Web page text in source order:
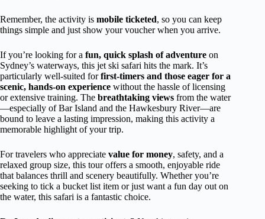
Remember, the activity is mobile ticketed, so you can keep
things simple and just show your voucher when you arrive.
If you’re looking for a fun, quick splash of adventure on
Sydney’s waterways, this jet ski safari hits the mark. It’s
particularly well-suited forfirst-timers and those eager for a
scenic, hands-on experience without the hassle of licensing
or extensive training. The breathtaking views from the water
—especially of Bar Island and the Hawkesbury River—are
bound to leave a lasting impression, making this activity a
memorable highlight of your trip.
For travelers who appreciate value for money, safety, and a
relaxed group size, this tour offers a smooth, enjoyable ride
that balances thrill and scenery beautifully. Whether you’re
seeking to tick a bucket list item or just want a fun day out on
the water, this safari is a fantastic choice.